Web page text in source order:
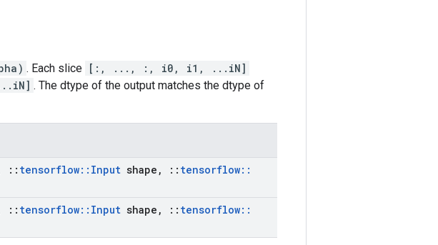
. Each slice [:, ..., :, i0, i1, ...iN]
. The dtype of the output matches the dtype of
:: tensorflow:: Input shape , :: tensorflow::
:: tensorflow:: Input shape , :: tensorflow::